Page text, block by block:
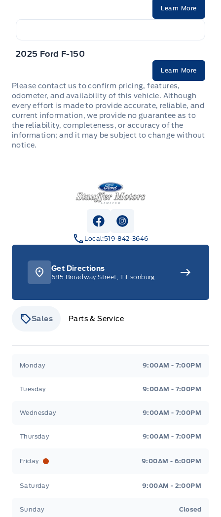
Learn More
2025 Ford F-150
Learn More
Please contact us to confirm pricing, features,
odometer, and availability of this vehicle. Although
every effort is made to provide accurate, reliable, and
current information, we provide no guarantee as to
the reliability, completeness, or accuracy of the
information; and it may be subject to change without
notice.
Stauffer Motors
View Facebook Page
View Instagram Page
Local:519-842-3646
Get Directions
685 Broadway Street, Tillsonburg
Sales Parts & Service
Monday 9:00AM - 7:00PM
Tuesday 9:00AM - 7:00PM
Wednesday 9:00AM - 7:00PM
Thursday 9:00AM - 7:00PM
Friday 9:00AM - 6:00PM
Saturday 9:00AM - 2:00PM
Sunday Closed